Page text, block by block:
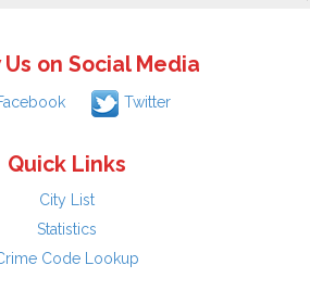
Us on Social Media
Twitter
Quick Links
City List
Statistics
Code Lookup